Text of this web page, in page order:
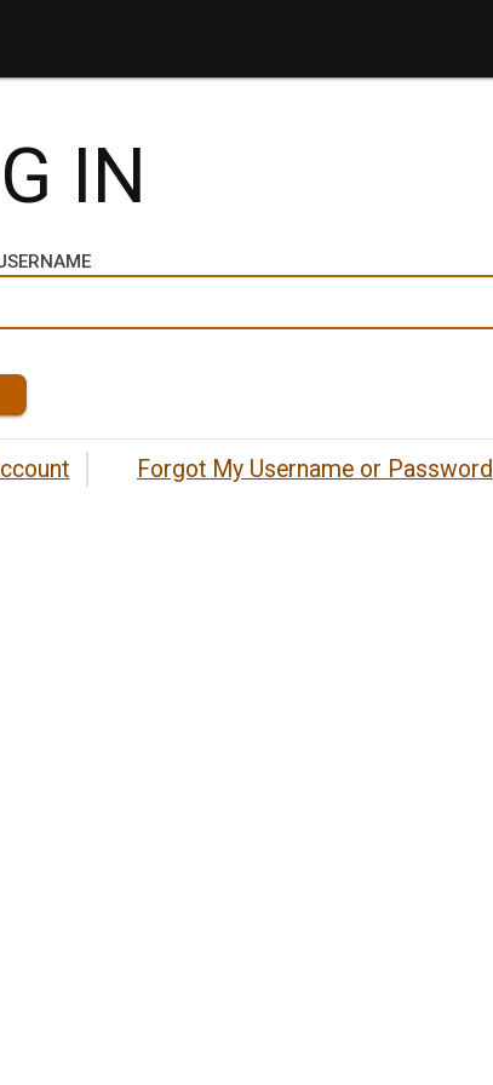
IN
Forgot My Username or Password